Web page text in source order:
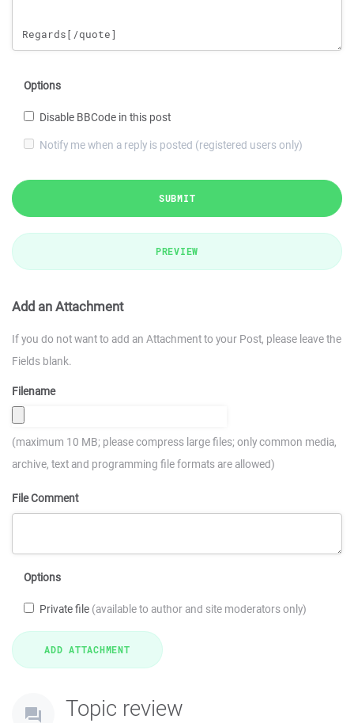
Options
Disable BBCode in this post
Notify me when a reply is posted (registered users only)
SUBMIT
PREVIEW
Add an Attachment
If you do not want to add an Attachment to your Post, please leave the
Fields blank.
Filename
(maximum 10 MB; please compress large files; only common media,
archive, text and programming file formats are allowed)
File Comment
Options
Private file (available to author and site moderators only)
Topic review